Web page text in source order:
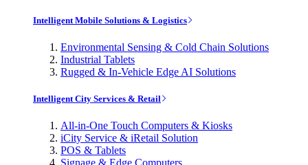
Intelligent Mobile Solutions & Logistics
Environmental Sensing & Cold Chain Solutions
Industrial Tablets
Rugged & In-Vehicle Edge AI Solutions
Intelligent City Services & Retail
All-in-One Touch Computers & Kiosks
iCity Service & iRetail Solution
POS & Tablets